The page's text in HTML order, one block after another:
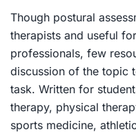
Though postural
therapists and useful
professionals, few
discussion of the topic
task. Written for
therapy, physical
sports medicine,